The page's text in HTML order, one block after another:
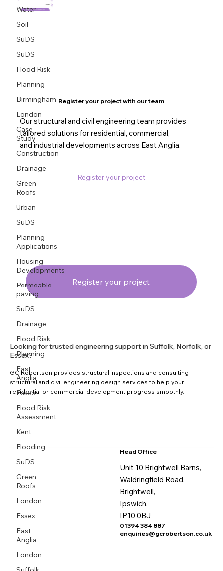
Water
Soil
SuDS
SuDS
Flood Risk
Planning
Birmingham
London
Case
Study
Construction
Drainage
Green
Roofs
Urban
SuDS
Planning
Applications
Housing
Developments
Permeable
paving
SuDS
Drainage
Flood Risk
Planning
East
Anglia
Essex
Flood Risk
Assessment
Kent
Flooding
SuDS
Green
Roofs
London
Essex
East
Anglia
London
Register your project with our team
Our structural and civil engineering team provides
tailored solutions for residential, commercial,
and industrial developments across East Anglia.
Register your project
Looking for trusted engineering support in Suffolk, Norfolk, or
Essex?
GC Robertson provides structural inspections and consulting
structural and civil engineering design services to help your
residential or commercial development progress smoothly.
Register your project
Head Office
Unit 10 Brightwell Barns,
Waldringfield Road,
Brightwell,
Ipswich,
IP10 0BJ
01394 384 887
enquiries@gcrobertson.co.uk